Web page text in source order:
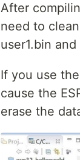
After
need to
user1.bin
If you use
cause the
erase the